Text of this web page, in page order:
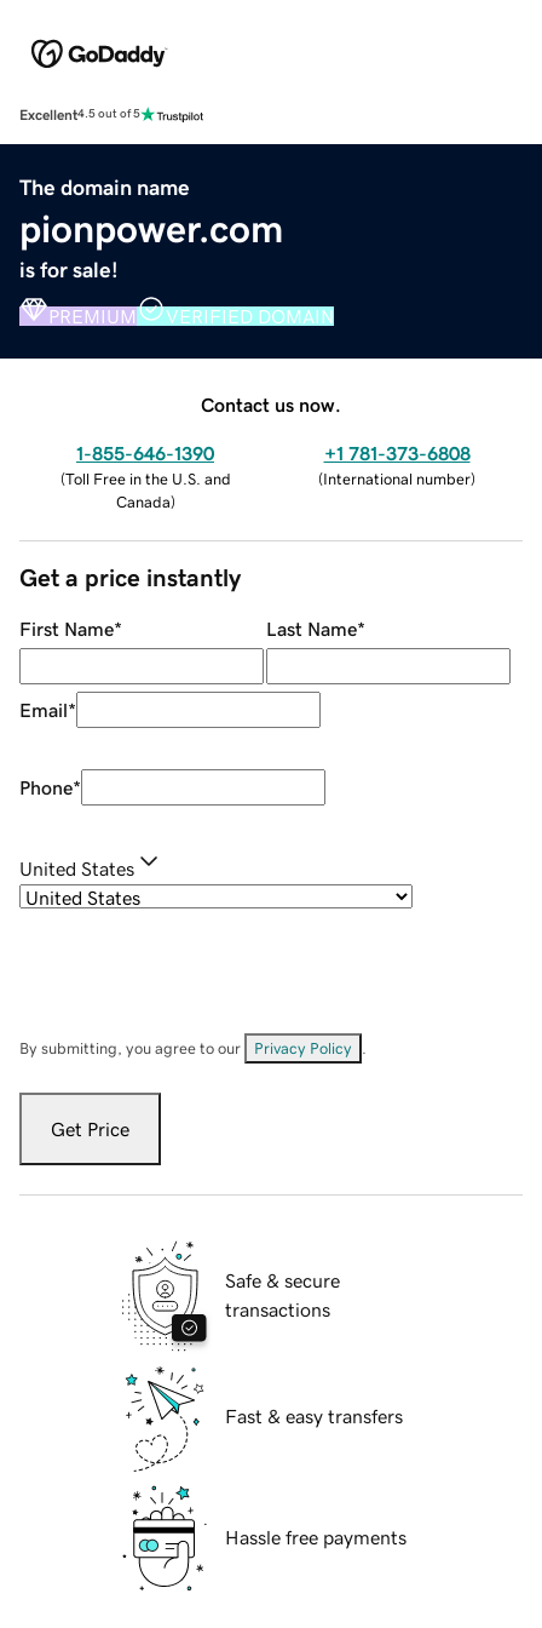
Excellent4.5 out of 5
The domain name
pionpower.com
is for sale!
PREMIUM VERIFIED DOMAIN
Contact us now.
1-855-646-1390
(Toll Free in the U.S. and
Canada)
+1 781-373-6808
(International number)
Get a price instantly
First Name* Last Name*
Email*
Phone*
United States
By submitting, you agree to our Privacy Policy
Get Price
Safe & secure
transactions
Fast & easy transfers
Hassle free payments